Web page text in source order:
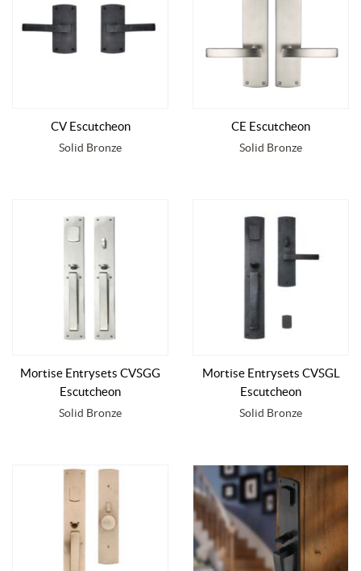
CV Escutcheon
Solid Bronze
CE Escutcheon
Solid Bronze
Mortise Entrysets CVSGG
Escutcheon
Solid Bronze
Mortise Entrysets CVSGL
Escutcheon
Solid Bronze